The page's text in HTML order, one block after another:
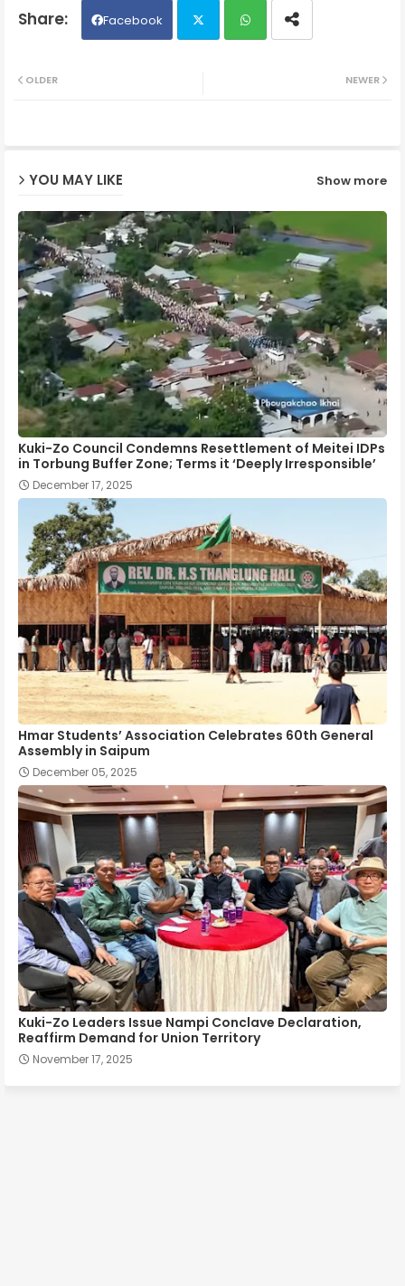
Facebook
NEWER
OLDER
YOU MAY LIKE Show more
Kuki-Zo Council Condemns Resettlement of Meitei IDPs
in Torbung Buffer Zone; Terms it ‘Deeply Irresponsible’
December 17, 2025
Hmar Students’ Association Celebrates 60th General
Assembly in Saipum
December 05, 2025
Kuki-Zo Leaders Issue Nampi Conclave Declaration,
Reaffirm Demand for Union Territory
November 17, 2025